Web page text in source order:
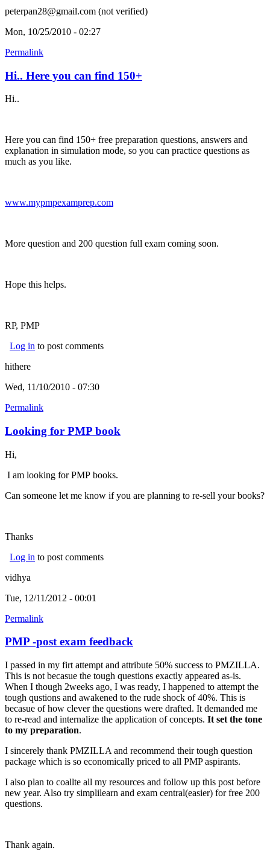
peterpan28@gmail.com (not verified)
Mon, 10/25/2010 - 02:27
Permalink
Hi.. Here you can find 150+
Hi..
Here you can find 150+ free preparation questions, answers and
explanation in simulation mode, so you can practice questions as
much as you like.
www.mypmpexamprep.com
More question and 200 question full exam coming soon.
Hope this helps.
RP, PMP
Log in to post comments
hithere
Wed, 11/10/2010 - 07:30
Permalink
Looking for PMP book
Hi,
I am looking for PMP books.
Can someone let me know if you are planning to re-sell your books?
Thanks
Log in to post comments
vidhya
Tue, 12/11/2012 - 00:01
Permalink
PMP -post exam feedback
I passed in my firt attempt and attribute 50% success to PMZILLA.
This is not becasue the tough questions exactly appeared as-is.
When I though 2weeks ago, I was ready, I happened to attempt the
tough qustions and awakened to the rude shock of 40%. This is
becasue of how clever the questions were drafted. It demanded me
to re-read and internalize the application of concepts. It set the tone
to my preparation.
I sincerely thank PMZILLA and recommend their tough question
package which is so economically priced to all PMP aspirants.
I also plan to coallte all my resources and follow up this post before
new year. Also try simplilearn and exam central(easier) for free 200
questions.
Thank again.